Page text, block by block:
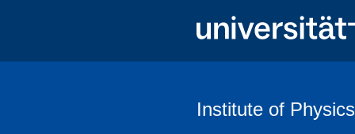
Institute of Physics